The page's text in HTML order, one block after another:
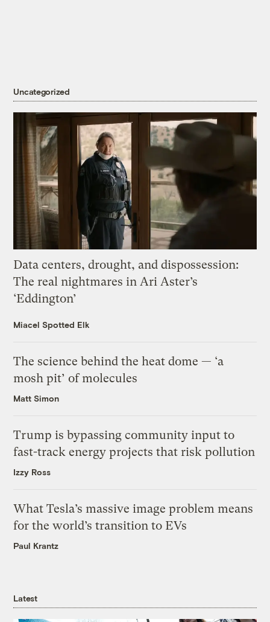
Uncategorized
Data centers, drought, and dispossession:
The real nightmares in Ari Aster’s
‘Eddington’
Miacel Spotted Elk
The science behind the heat dome — ‘a
mosh pit’ of molecules
Matt Simon
Trump is bypassing community input to
fast-track energy projects that risk pollution
Izzy Ross
What Tesla’s massive image problem means
for the world’s transition to EVs
Paul Krantz
Latest